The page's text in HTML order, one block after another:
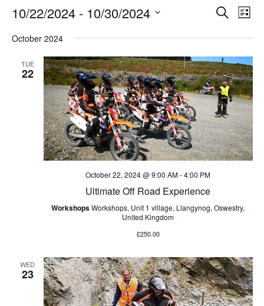
E
v
e
n
t
s
e
r
c
S
a
c
h
E
n
t
V
i
e
w
s
v
a
t
i
L
s
10/22/2024 - 10/30/2024
e
l
e
c
t
d
a
t
e
.
October 2024
TUE
22
October 22, 2024 @ 9:00 AM-4:00 PM
Ultimate Off Road Experience
WorkshopsWorkshops, Unit 1 village, Llangynog, Oswestry,
United Kingdom
£250.00
WED
23